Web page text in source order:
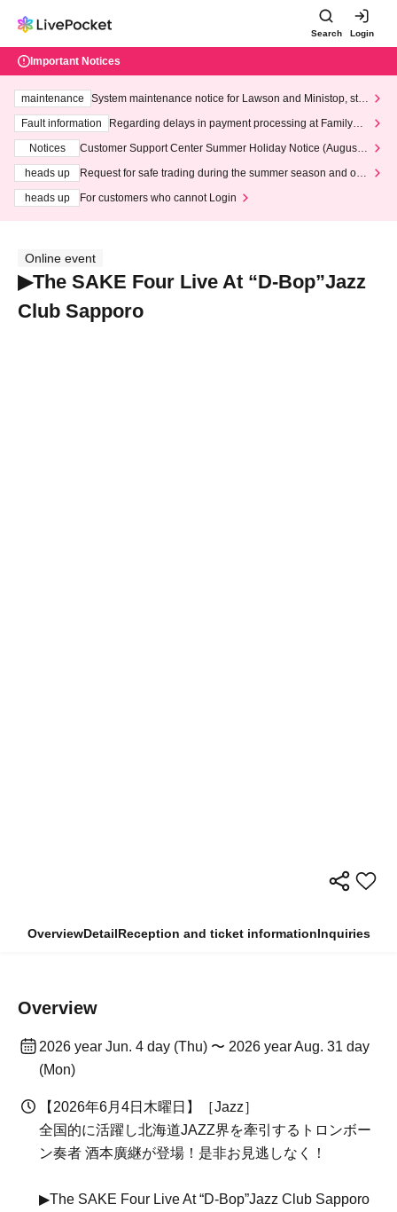
Search Login
Important Notices
maintenance
System maintenance notice for Lawson and Ministop, star
ting at 3:00 AM on Wednesday (Wed)
Fault information
Regarding delays in payment processing at FamilyMa
Notices
Customer Support Center Summer Holiday Notice (August 1
heads up
Request for safe trading during the summer season and our
heads up
For customers who cannot Login
Online event
▶The SAKE Four Live At “D-Bop”Jazz
Club Sapporo
OverviewDetailReception and ticket informationInquiries
Overview
2026 year Jun. 4 day (Thu) 〜 2026 year Aug. 31 day
(Mon)
【2026年6月4日木曜日】［Jazz］
全国的に活躍し北海道JAZZ界を牽引するトロンボー
ン奏者 酒本廣継が登場！是非お見逃しなく！
▶The SAKE Four Live At “D-Bop”Jazz Club Sapporo